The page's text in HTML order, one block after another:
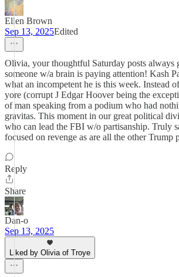
Ellen Brown
Sep 13, 2025Edited
Olivia, your thoughtful Saturday posts always
someone w/a brain is paying attention! Kash
what an incompetent he is this week. Instead
yore (corrupt J Edgar Hoover being the
of man speaking from a podium who had
gravitas. This moment in our great political
who can lead the FBI w/o partisanship. Truly
focused on revenge as are all the other Trump
Reply
Share
Dan-o
Sep 13, 2025
Liked by Olivia of Troye